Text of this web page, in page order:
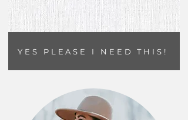
YES PLEASE I NEED THIS!